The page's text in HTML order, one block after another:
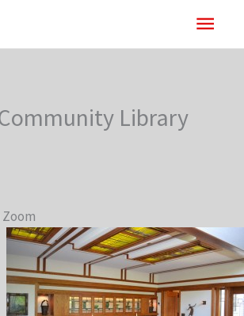
Main
Library
Zoom